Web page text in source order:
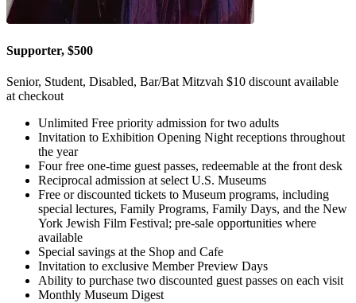
Supporter, $500
Senior, Student, Disabled, Bar/Bat Mitzvah $10 discount available
at checkout
Unlimited Free priority admission for two adults
Invitation to Exhibition Opening Night receptions throughout
the year
Four free one-time guest passes, redeemable at the front desk
Reciprocal admission at select U.S. Museums
Free or discounted tickets to Museum programs, including
special lectures, Family Programs, Family Days, and the New
York Jewish Film Festival; pre-sale opportunities where
available
Special savings at the Shop and Cafe
Invitation to exclusive Member Preview Days
Ability to purchase two discounted guest passes on each visit
Monthly Museum Digest